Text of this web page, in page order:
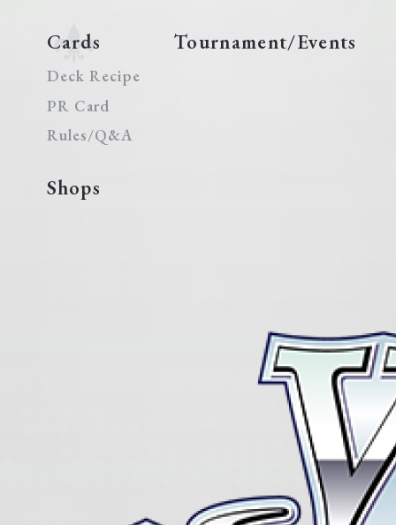
Cards
Deck Recipe
PR Card
Rules/Q&A
Tournament/Events
Shops